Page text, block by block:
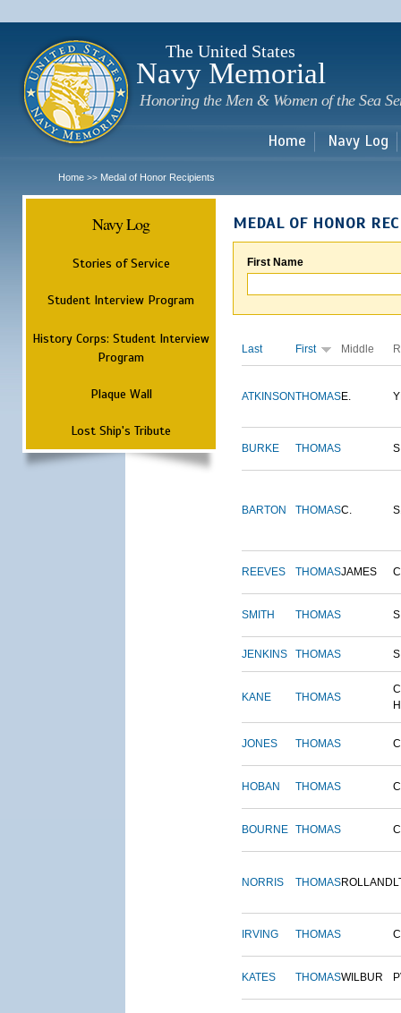
The United States
Navy Memorial
Honoring the Men & Women of the Sea
Home Navy Log
Home >> Medal of Honor Recipients
Navy Log
Stories of Service
Student Interview Program
History Corps: Student Interview
Program
Plaque Wall
Lost Ship's Tribute
MEDAL OF HONOR
First Name
Last First Middle
ATKINSONTHOMASE.
BURKE THOMAS S
BARTON THOMASC.
REEVES THOMASJAMES
SMITH THOMAS S
JENKINS THOMAS S
KANE THOMAS
JONES THOMAS
HOBAN THOMAS
BOURNE THOMAS
NORRIS THOMASROLLAND
IRVING THOMAS
KATES THOMASWILBUR